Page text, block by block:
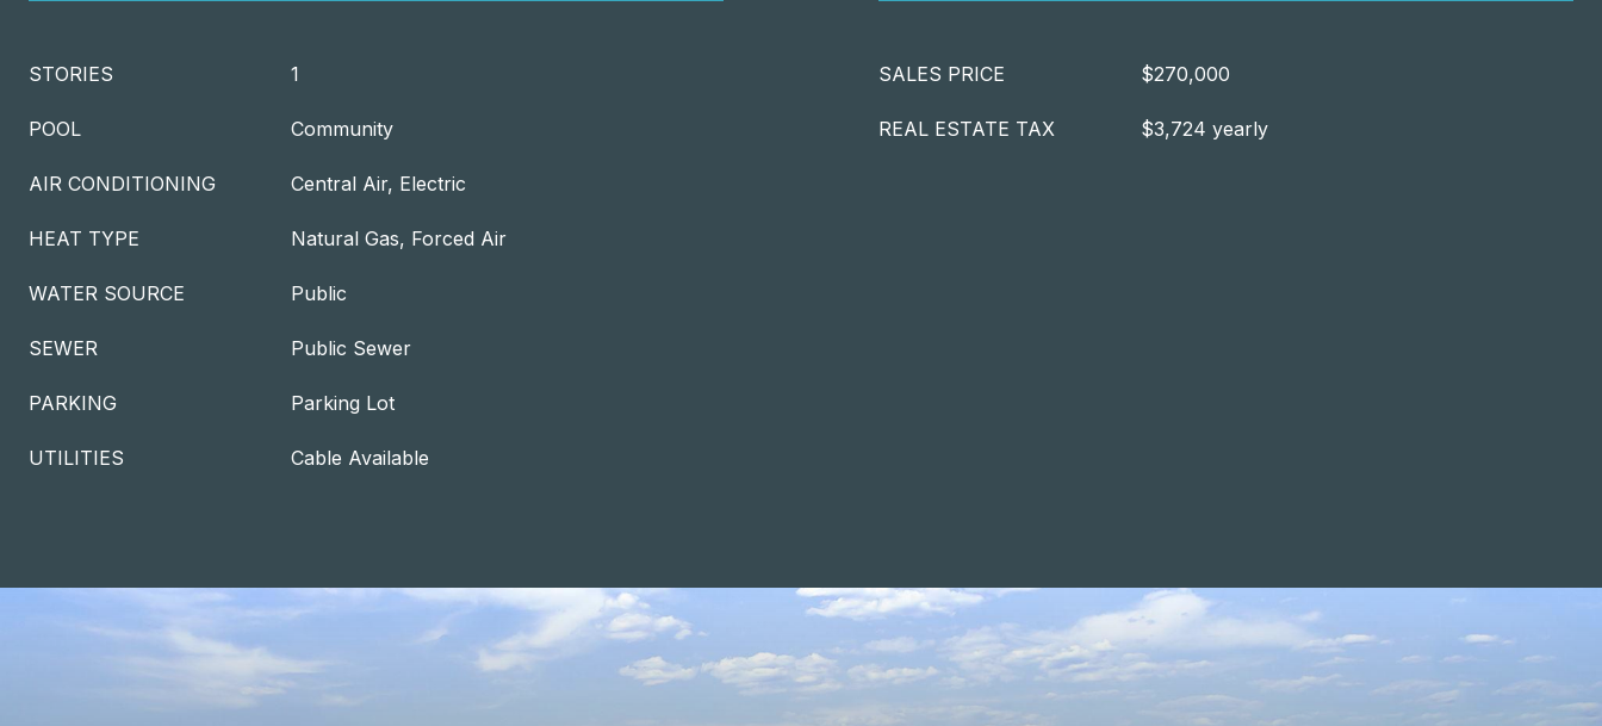
STORIES 1
POOL Community
AIR CONDITIONING Central Air, Electric
HEAT TYPE Natural Gas, Forced Air
WATER SOURCE Public
SEWER Public Sewer
PARKING Parking Lot
UTILITIES Cable Available
SALES PRICE $270,000
REAL ESTATE TAX $3,724 yearly